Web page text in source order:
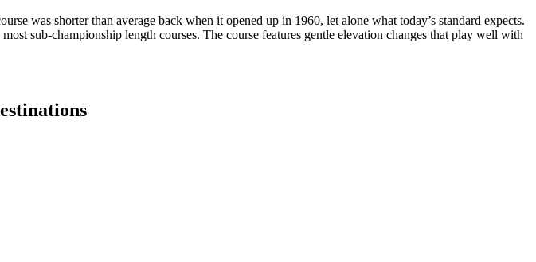
was shorter than average back when it opened up in 1960, let alone what today’s standard expects.
sub-championship length courses. The course features gentle elevation changes that play well with